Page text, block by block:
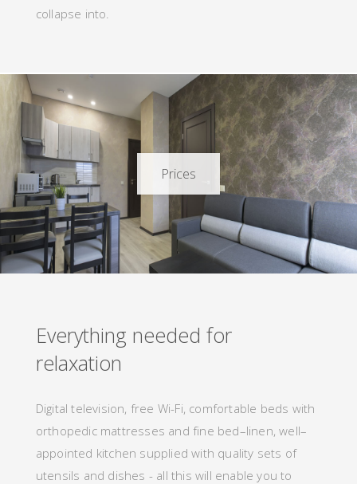
collapse into.
Prices
Everything needed for
relaxation
Digital television, free Wi-Fi, comfortable beds with
orthopedic mattresses and fine bed–linen, well–
appointed kitchen supplied with quality sets of
utensils and dishes - all this will enable you to